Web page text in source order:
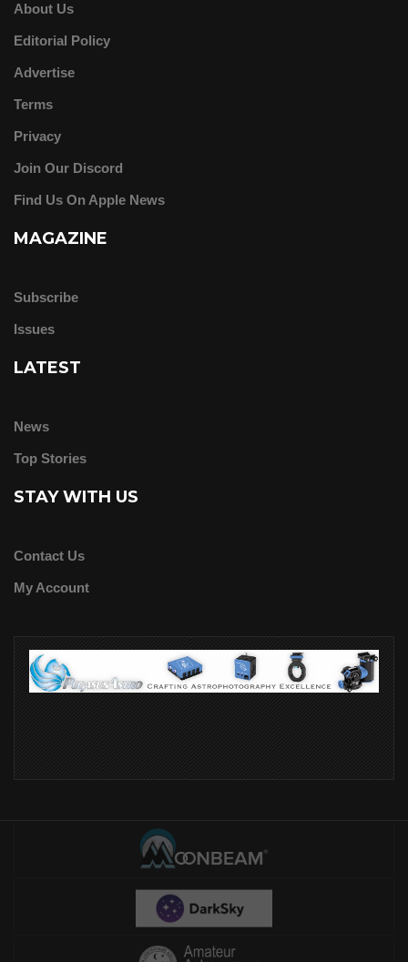
About Us
Editorial Policy
Advertise
Terms
Privacy
Join Our Discord
Find Us On Apple News
MAGAZINE
Subscribe
Issues
LATEST
News
Top Stories
STAY WITH US
Contact Us
My Account